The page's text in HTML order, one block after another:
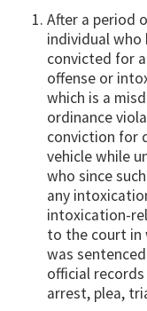
After a period
individual who
convicted for
offense or
which is a
ordinance
conviction for
vehicle while
who since
any
intoxication-
to the court in
was
official
arrest, plea,